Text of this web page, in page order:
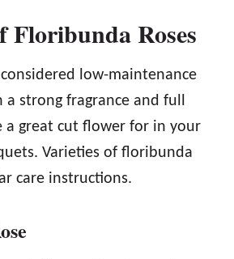
Floribunda Roses
low-maintenance
strong fragrance and full
a great cut flower for in your
Varieties of floribunda
care instructions.